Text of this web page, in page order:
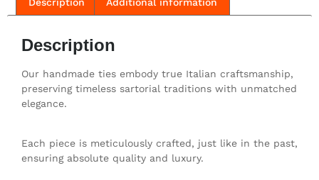
Description
Our handmade ties embody true Italian craftsmanship,
preserving timeless sartorial traditions with unmatched
elegance.
Each piece is meticulously crafted, just like in the past,
ensuring absolute quality and luxury.